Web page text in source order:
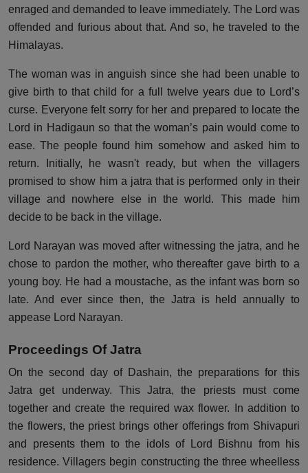
enraged and demanded to leave immediately. The Lord was
offended and furious about that. And so, he traveled to the
Himalayas.
The woman was in anguish since she had been unable to
give birth to that child for a full twelve years due to Lord’s
curse. Everyone felt sorry for her and prepared to locate the
Lord in Hadigaun so that the woman’s pain would come to
ease. The people found him somehow and asked him to
return. Initially, he wasn't ready, but when the villagers
promised to show him a jatra that is performed only in their
village and nowhere else in the world. This made him
decide to be back in the village.
Lord Narayan was moved after witnessing the jatra, and he
chose to pardon the mother, who thereafter gave birth to a
young boy. He had a moustache, as the infant was born so
late. And ever since then, the Jatra is held annually to
appease Lord Narayan.
Proceedings Of Jatra
On the second day of Dashain, the preparations for this
Jatra get underway. This Jatra, the priests must come
together and create the required wax flower. In addition to
the flowers, the priest brings other offerings from Shivapuri
and presents them to the idols of Lord Bishnu from his
residence. Villagers begin constructing the three wheelless